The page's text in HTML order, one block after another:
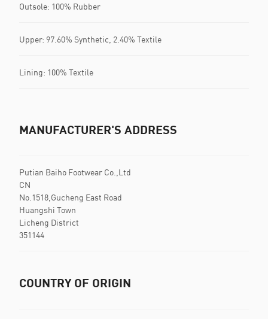
Outsole: 100% Rubber
Upper: 97.60% Synthetic, 2.40% Textile
Lining: 100% Textile
MANUFACTURER'S ADDRESS
Putian Baiho Footwear Co.,Ltd
CN
No.1518,Gucheng East Road
Huangshi Town
Licheng District
351144
COUNTRY OF ORIGIN